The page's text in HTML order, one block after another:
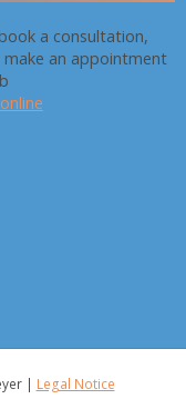
a consultation,
an appointment
| Legal Notice